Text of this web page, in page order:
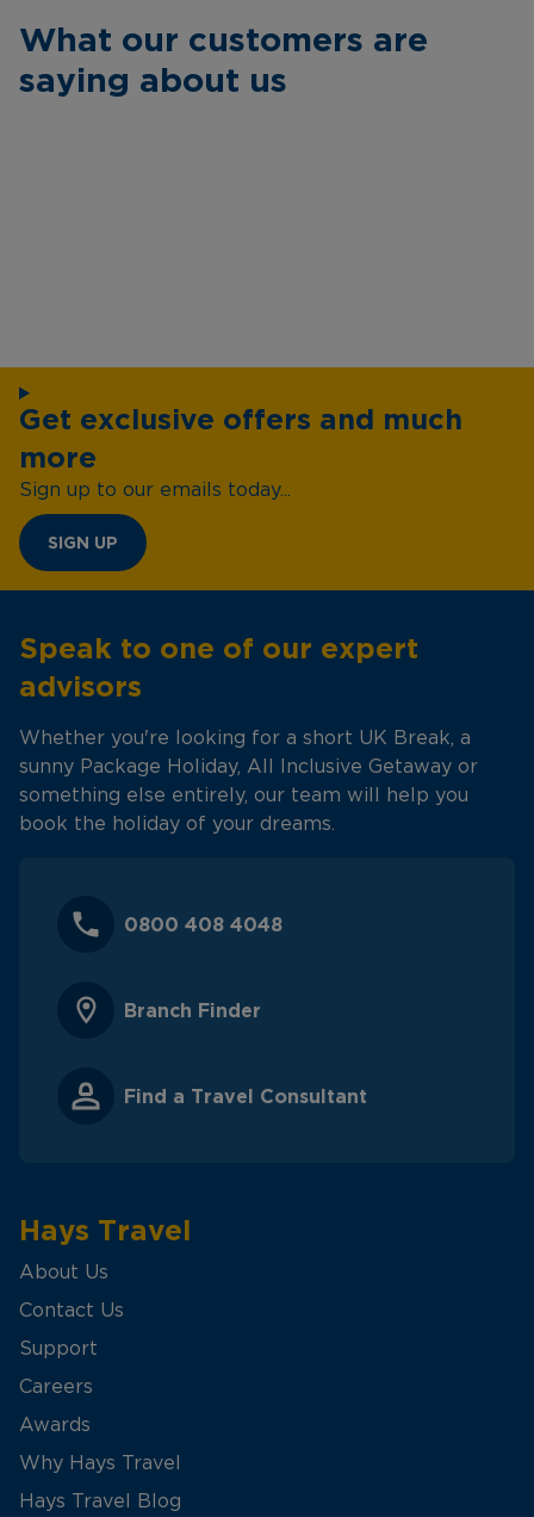
What our customers are
saying about us
Get exclusive offers and much
more
Sign up to our emails today...
SIGN UP
Speak to one of our expert
advisors
Whether you're looking for a short UK Break, a
sunny Package Holiday, All Inclusive Getaway or
something else entirely, our team will help you
book the holiday of your dreams.
0800 408 4048
Branch Finder
Find a Travel Consultant
Hays Travel
About Us
Contact Us
Support
Careers
Awards
Why Hays Travel
Hays Travel Blog